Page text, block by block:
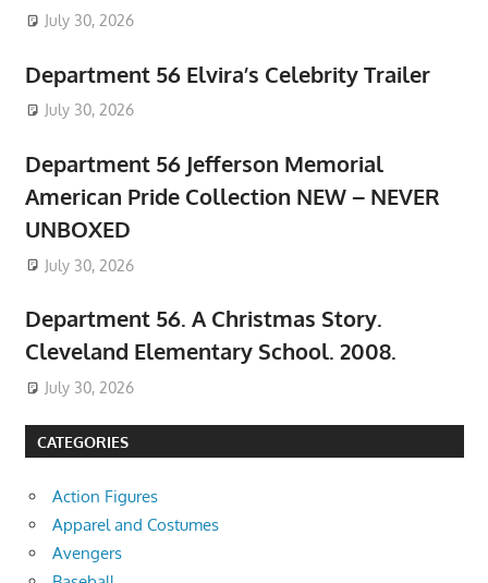
July 30, 2026
Department 56 Elvira’s Celebrity Trailer
July 30, 2026
Department 56 Jefferson Memorial
American Pride Collection NEW – NEVER
UNBOXED
July 30, 2026
Department 56. A Christmas Story.
Cleveland Elementary School. 2008.
July 30, 2026
CATEGORIES
Action Figures
Apparel and Costumes
Avengers